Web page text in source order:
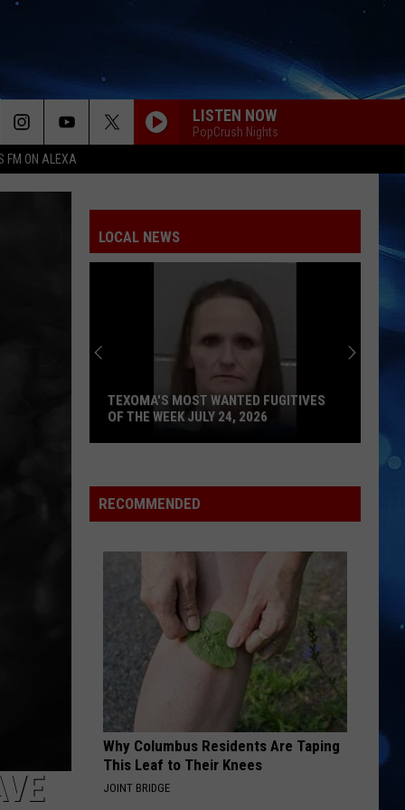
FM ON ALEXA
LISTEN NOW
PopCrush Nights
LOCAL NEWS
Wanted
Fugitives
2026
TEXOMA'S MOST WANTED FUGITIVES
OF THE WEEK JULY 24, 2026
RECOMMENDED
Why Columbus Residents Are Taping
This Leaf to Their Knees
JOINT BRIDGE